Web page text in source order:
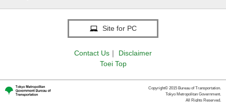
Site for PC
Contact Us ｜
Disclaimer
Toei Top
Copyright© 2015 Bureau of Transportation.
Tokyo Metropolitan Government.
All Rights Reserved.